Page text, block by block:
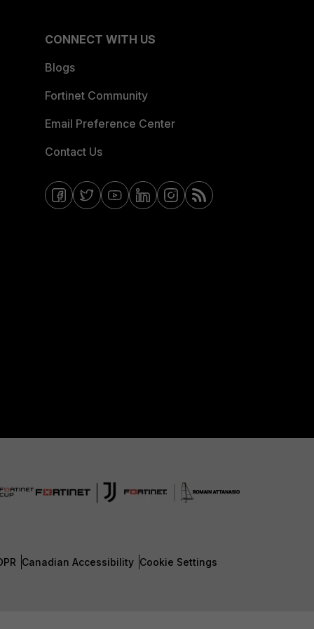
CONNECT WITH US
Blogs
Fortinet Community
Email Preference Center
Contact Us
Canadian Accessibility Cookie Settings